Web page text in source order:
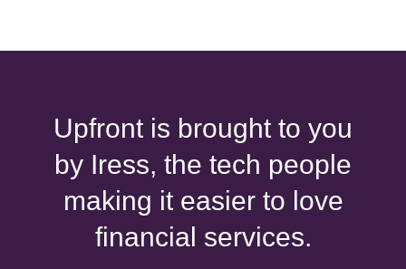
Upfront is brought to you
by Iress, the tech people
making it easier to love
financial services.